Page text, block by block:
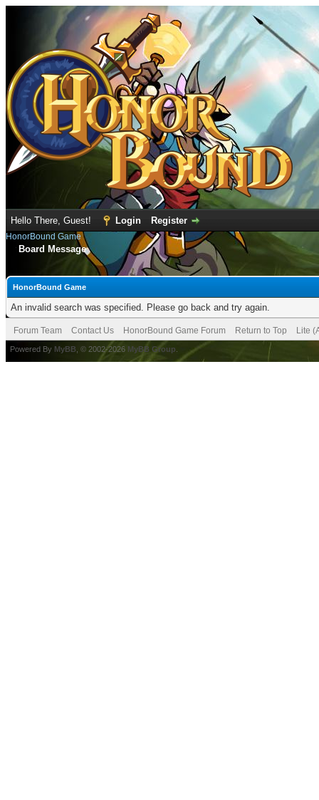
Hello There, Guest! Login Register
HonorBound Game
Board Message
HonorBound Game
An invalid search was specified. Please go back and try again.
Forum Team Contact Us HonorBound Game Forum Return to Top Lite
Powered By MyBB , © 2002-2026 MyBB Group